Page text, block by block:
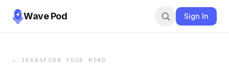
Wave Pod Sign In
← TRANSFORM YOUR MIND